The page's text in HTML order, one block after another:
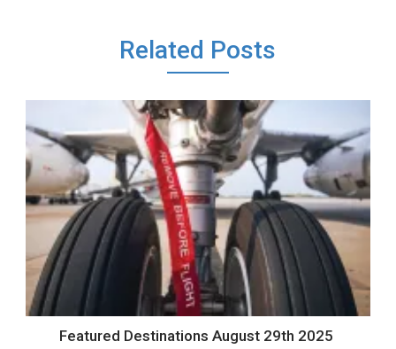
Related Posts
Featured Destinations August 29th 2025